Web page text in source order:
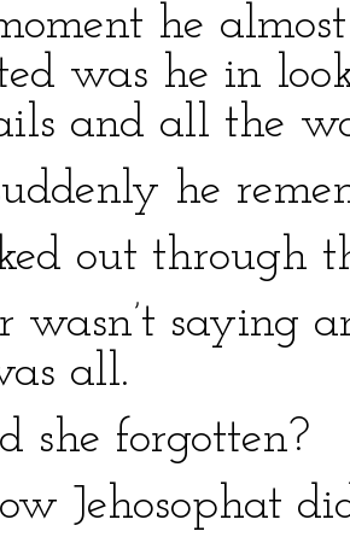
he
was he in
and all the
he
out through
wasn’t saying
all.
she forgotten?
Jehosophat